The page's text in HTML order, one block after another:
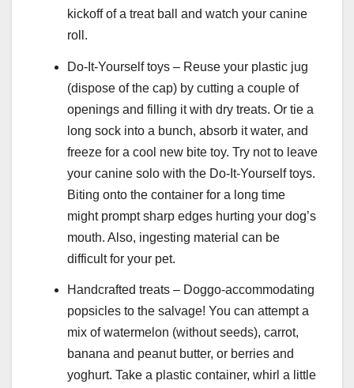
kickoff of a treat ball and watch your canine
roll.
Do-It-Yourself toys – Reuse your plastic jug
(dispose of the cap) by cutting a couple of
openings and filling it with dry treats. Or tie a
long sock into a bunch, absorb it water, and
freeze for a cool new bite toy. Try not to leave
your canine solo with the Do-It-Yourself toys.
Biting onto the container for a long time
might prompt sharp edges hurting your dog’s
mouth. Also, ingesting material can be
difficult for your pet.
Handcrafted treats – Doggo-accommodating
popsicles to the salvage! You can attempt a
mix of watermelon (without seeds), carrot,
banana and peanut butter, or berries and
yoghurt. Take a plastic container, whirl a little